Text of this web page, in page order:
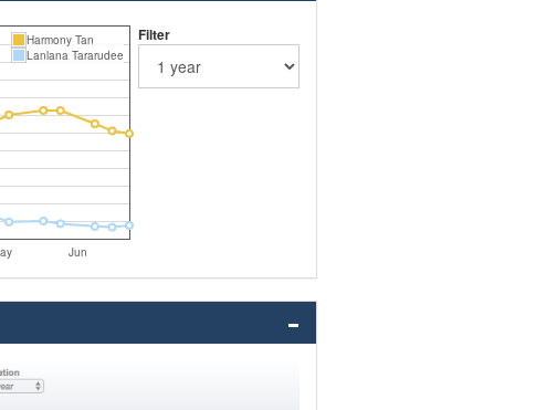
Jun
Harmony Tan
Lanlana Tararudee
Filter